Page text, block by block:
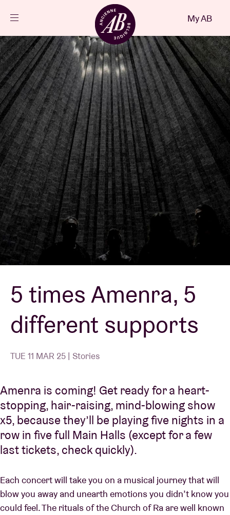
Events
Projects
News
Visitor info
AB ❤ you
Venue hire
BRDCST
ABtv
Concert voucher
About AB
Contact
My AB
5 times Amenra, 5
different supports
TUE 11 MAR 25 | Stories
Amenra is coming! Get ready for a heart-
stopping, hair-raising, mind-blowing show
x5, because they’ll be playing five nights in a
row in five full Main Halls (except for a few
last tickets, check quickly).
Each concert will take you on a musical journey that will
blow you away and unearth emotions you didn’t know you
could feel. The rituals of the Church of Ra are well known